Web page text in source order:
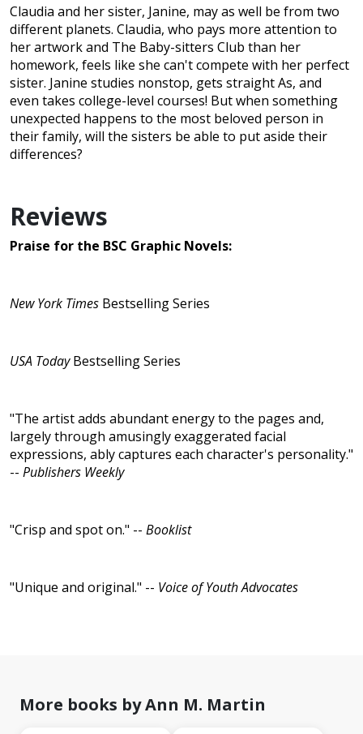
Claudia and her sister, Janine, may as well be from two
different planets. Claudia, who pays more attention to
her artwork and The Baby-sitters Club than her
homework, feels like she can't compete with her perfect
sister. Janine studies nonstop, gets straight As, and
even takes college-level courses! But when something
unexpected happens to the most beloved person in
their family, will the sisters be able to put aside their
differences?
Reviews
Praise for the BSC Graphic Novels:
New York Times Bestselling Series
USA TodayBestselling Series
"The artist adds abundant energy to the pages and,
largely through amusingly exaggerated facial
expressions, ably captures each character's personality."
-- Publishers Weekly
"Crisp and spot on." -- Booklist
"Unique and original." -- Voice of Youth Advocates
More books by Ann M. Martin